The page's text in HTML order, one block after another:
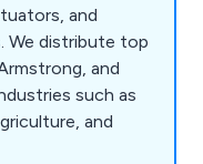
and
We distribute top
and
such as
and